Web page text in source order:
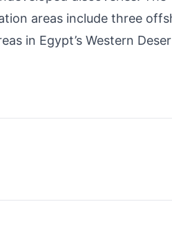
areas include three
in Egypt’s Western